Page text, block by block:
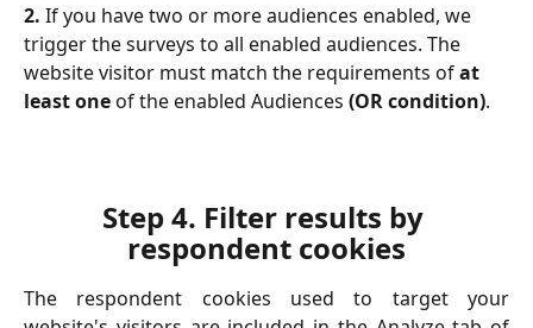
2. If you have two or more audiences enabled, we
trigger the surveys to all enabled audiences. The
website visitor must match the requirements of at
least one of the enabled Audiences (OR condition).
Step 4. Filter results by
respondent cookies
The respondent cookies used to target your